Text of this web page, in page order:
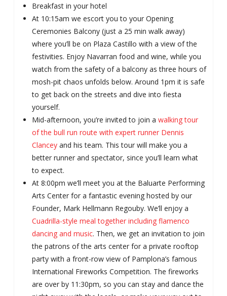
Breakfast in your hotel
At 10:15am we escort you to your Opening
Ceremonies Balcony (just a 25 min walk away)
where you’ll be on Plaza Castillo with a view of the
festivities. Enjoy Navarran food and wine, while you
watch from the safety of a balcony as three hours of
mosh-pit chaos unfolds below. Around 1pm it is safe
to get back on the streets and dive into fiesta
yourself.
Mid-afternoon, you’re invited to join awalking tour
of the bull run route with expert runner Dennis
Clancey and his team. This tour will make you a
better runner and spectator, since you’ll learn what
to expect.
At 8:00pm we’ll meet you at the Baluarte Performing
Arts Center for a fantastic evening hosted by our
Founder, Mark Hellmann Regouby. We’ll enjoy a
Cuadrilla-style meal together including flamenco
dancing and music. Then, we get an invitation to join
the patrons of the arts center for a private rooftop
party with a front-row view of Pamplona’s famous
International Fireworks Competition. The fireworks
are over by 11:30pm, so you can stay and dance the